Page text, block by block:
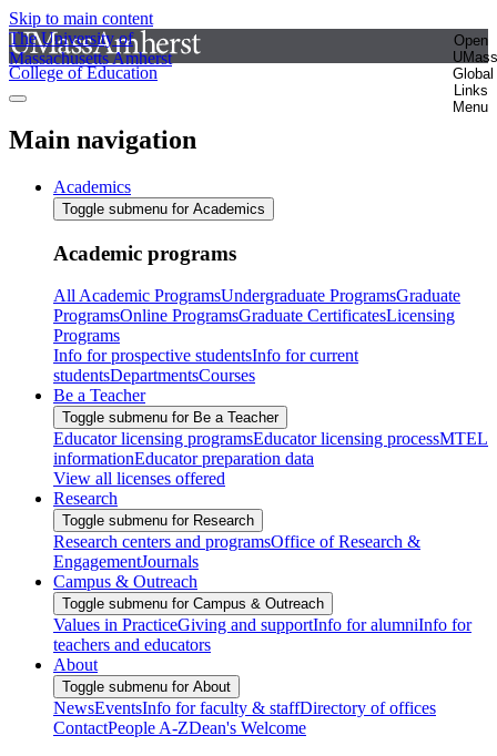
Skip to main content
The University of
Massachusetts Amherst
Open
UMass
Global
Links
Menu
College of Education
Main navigation
Academics
Toggle submenu for Academics
Academic programs
All Academic ProgramsUndergraduate ProgramsGraduate
ProgramsOnline ProgramsGraduate CertificatesLicensing
Programs
Info for prospective studentsInfo for current
studentsDepartmentsCourses
Be a Teacher
Toggle submenu for Be a Teacher
Educator licensing programsEducator licensing processMTEL
informationEducator preparation data
View all licenses offered
Research
Toggle submenu for Research
Research centers and programsOffice of Research &
EngagementJournals
Campus & Outreach
Toggle submenu for Campus & Outreach
Values in PracticeGiving and supportInfo for alumniInfo for
teachers and educators
About
Toggle submenu for About
NewsEventsInfo for faculty & staffDirectory of offices
ContactPeople A-ZDean's Welcome